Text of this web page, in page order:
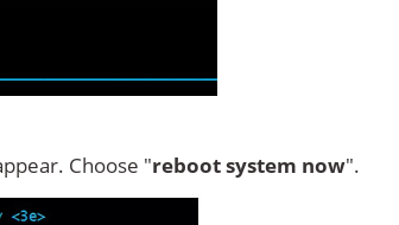
Choose "reboot system now".